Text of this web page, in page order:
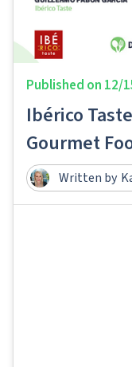
Published on 12/
Ibérico
Gourmet
Written by